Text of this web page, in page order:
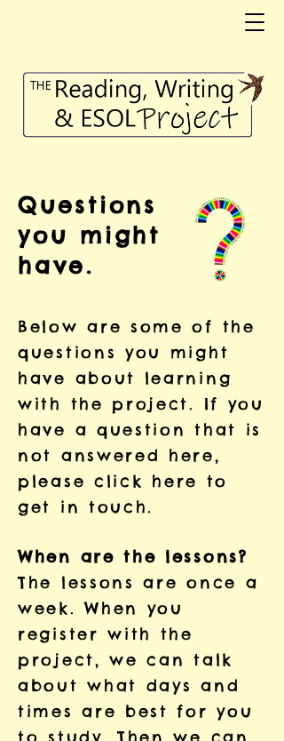
Questions
you might
have.
Below are some of the
questions you might
have about learning
with the project. If you
have a question that is
not answered here,
please click here to
get in touch.
When are the lessons?
The lessons are once a
week. When you
register with the
project, we can talk
about what days and
times are best for you